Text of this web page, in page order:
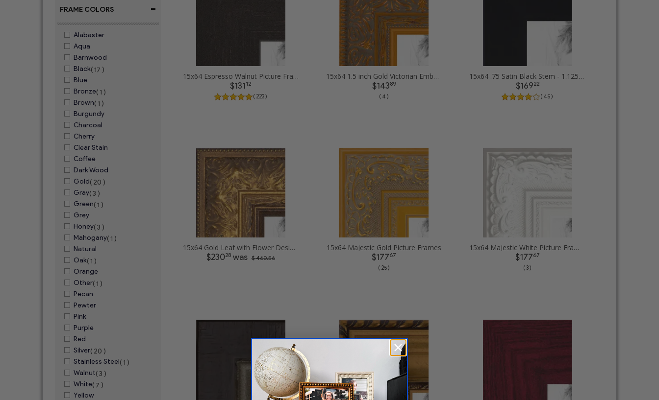
FRAME COLORS -
Alabaster
Aqua
Barnwood
Black( 17 )
Blue
Bronze( 1 )
Brown( 1 )
Burgundy
Charcoal
Cherry
Clear Stain
Coffee
Dark Wood
Gold( 20 )
Gray( 3 )
Green( 1 )
Grey
Honey( 3 )
Mahogany( 1 )
Natural
Oak( 1 )
Orange
Other( 1 )
Pecan
Pewter
Pink
Purple
Red
Silver( 20 )
Stainless Steel( 1 )
Walnut( 3 )
White( 7 )
Yellow
15x64 Espresso Walnut Picture Frames
$13112
( 223 )
15x64 1.5 inch Gold Victorian Emboss Picture Frames
$14389
( 4 )
15x64 .75 Satin Black Stem - 1.125 Rabbet Picture Frames
$16922
( 45 )
15x64 Gold Leaf with Flower Design Picture Frames
$23028was $ 460.56
15x64 Majestic Gold Picture Frames
$17767
( 25 )
15x64 Majestic White Picture Frames
$17767
( 3 )